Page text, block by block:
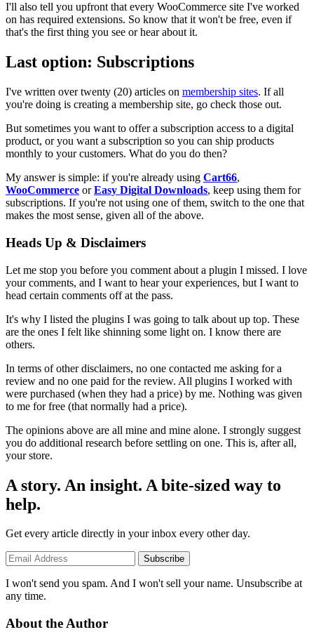
I'll also tell you upfront that every WooCommerce site I've worked
on has required extensions. So know that it won't be free, even if
that's the first thing you see or hear about it.
Last option: Subscriptions
I've written over twenty (20) articles on membership sites. If all
you're doing is creating a membership site, go check those out.
But sometimes you want to offer a subscription access to a digital
product, or you want a subscription so you can ship products
monthly to your customers. What do you do then?
My answer is simple: if you're already using Cart66,
WooCommerce orEasy Digital Downloads, keep using them for
subscriptions. If you're not using one of them, switch to the one that
makes the most sense, given all of the above.
Heads Up & Disclaimers
Let me stop you before you comment about a plugin I missed. I love
your comments, and I want to hear your experiences, but I want to
head certain comments off at the pass.
It's why I listed the plugins I was going to talk about up top. These
are the ones I felt like shinning some light on. I know there are
others.
In terms of other disclaimers, no one contacted me asking for a
review and no one paid for the review. All plugins I worked with
were purchased (when they had a price) by me. Nothing was given
to me for free (that normally had a price).
The opinions above are all mine and mine alone. I strongly suggest
you do additional research before settling on one. This is, after all,
your store.
A story. An insight. A bite-sized way to
help.
Get every article directly in your inbox every other day.
Subscribe
I won't send you spam. And I won't sell your name. Unsubscribe at
any time.
About the Author